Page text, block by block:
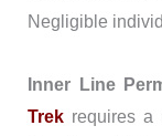
Negligible
Inner Line
Trek requires a